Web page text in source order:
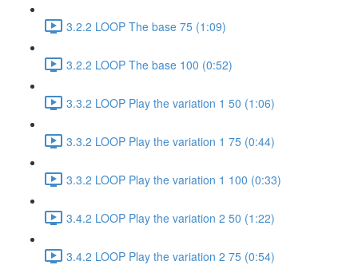
3.2.2 LOOP The base 75 (1:09)
3.2.2 LOOP The base 100 (0:52)
3.3.2 LOOP Play the variation 1 50 (1:06)
3.3.2 LOOP Play the variation 1 75 (0:44)
3.3.2 LOOP Play the variation 1 100 (0:33)
3.4.2 LOOP Play the variation 2 50 (1:22)
3.4.2 LOOP Play the variation 2 75 (0:54)